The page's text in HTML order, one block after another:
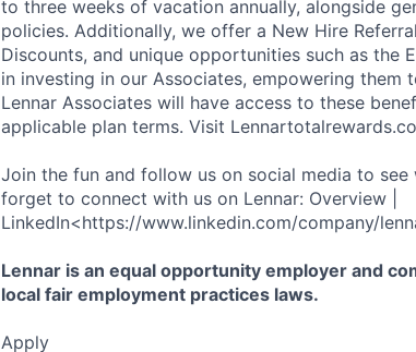
to three weeks of vacation annually, alongside
policies. Additionally, we offer a New Hire
Discounts, and unique opportunities such as the
in investing in our Associates, empowering
Lennar Associates will have access to these
applicable plan terms. Visit
Join the fun and follow us on social media to
forget to connect with us on Lennar: Overview |
LinkedIn<https://www.linkedin.com/company/
Lennar is an equal opportunity employer and
local fair employment practices laws.
Apply